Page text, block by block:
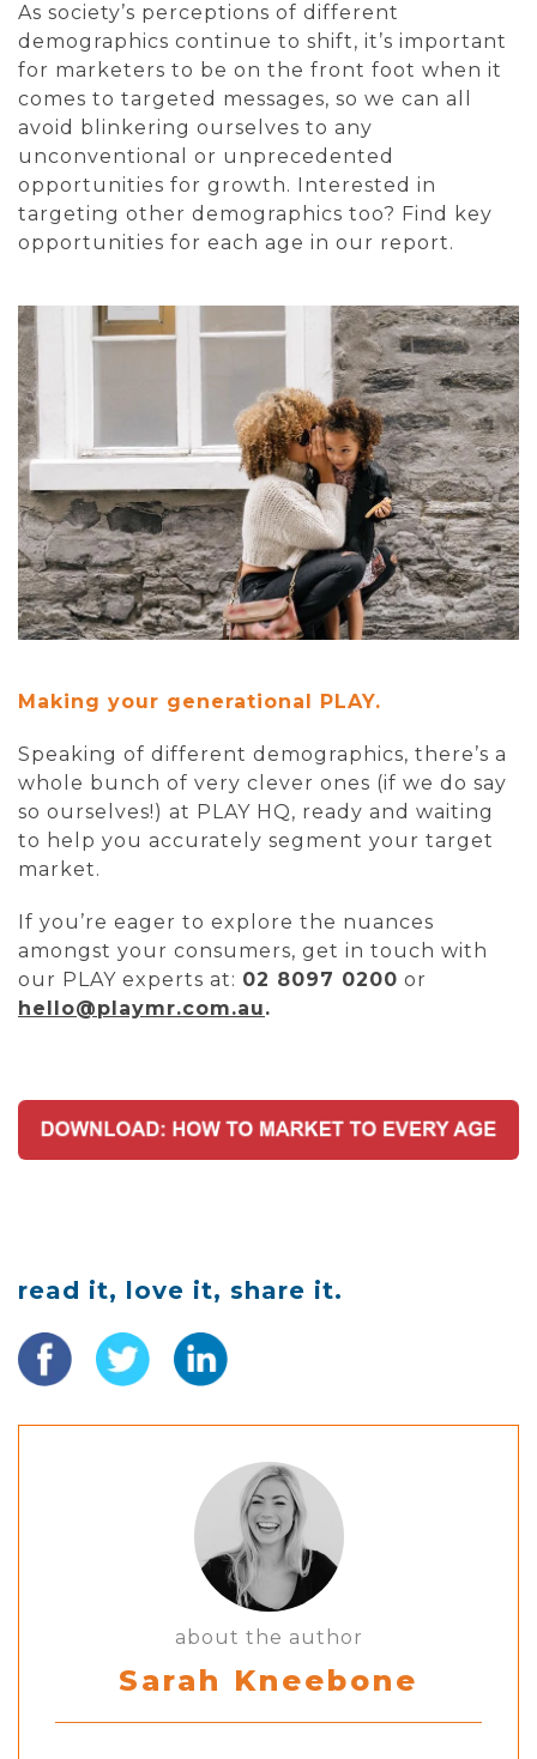
As society’s perceptions of different
demographics continue to shift, it’s important
for marketers to be on the front foot when it
comes to targeted messages, so we can all
avoid blinkering ourselves to any
unconventional or unprecedented
opportunities for growth. Interested in
targeting other demographics too? Find key
opportunities for each age in our report.
Making your generational PLAY.
Speaking of different demographics, there’s a
whole bunch of very clever ones (if we do say
so ourselves!) at PLAY HQ, ready and waiting
to help you accurately segment your target
market.
If you’re eager to explore the nuances
amongst your consumers, get in touch with
our PLAY experts at: 02 8097 0200 or
hello@playmr.com.au.
read it, love it, share it.
about the author
Sarah Kneebone